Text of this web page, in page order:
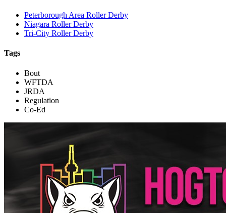
Peterborough Area Roller Derby
Niagara Roller Derby
Tri-City Roller Derby
Tags
Bout
WFTDA
JRDA
Regulation
Co-Ed